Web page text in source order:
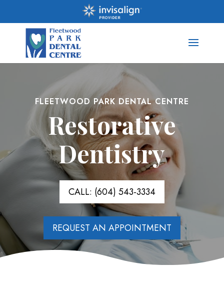
FLEETWOOD PARK DENTAL CENTRE
Restorative
Dentistry
CALL: (604) 543-3334
REQUEST AN APPOINTMENT